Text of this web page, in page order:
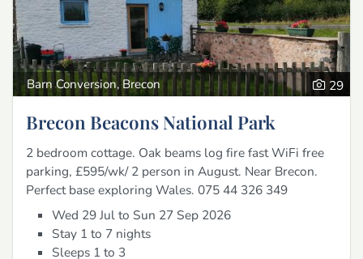
Barn Conversion, Brecon 29
Brecon Beacons National Park
2 bedroom cottage. Oak beams log fire fast WiFi free
parking, £595/wk/ 2 person in August. Near Brecon.
Perfect base exploring Wales. 075 44 326 349
Wed 29 Jul to Sun 27 Sep 2026
Stay 1 to 7 nights
Sleeps 1 to 3